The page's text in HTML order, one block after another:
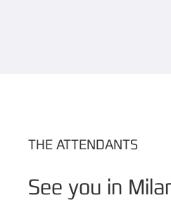
THE ATTENDANTS
See you in